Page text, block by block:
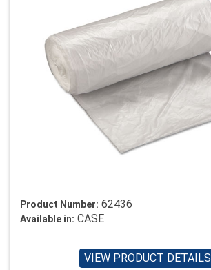
Product Number: 62436
Available in: CASE
VIEW PRODUCT DETAILS